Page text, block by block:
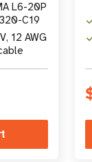
L6-20P
C19
12 AWG